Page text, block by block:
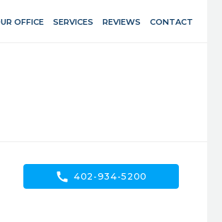
OFFICE SERVICES REVIEWS CONTACT
call 402-934-5200